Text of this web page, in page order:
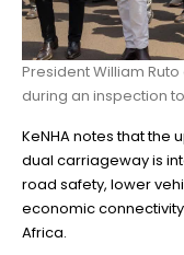
President William
during an inspection
KeNHA notes that
dual carriageway is
road safety, lower
economic
Africa.